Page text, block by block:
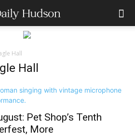
Hall
Hall
Pet Shop’s Tenth
More